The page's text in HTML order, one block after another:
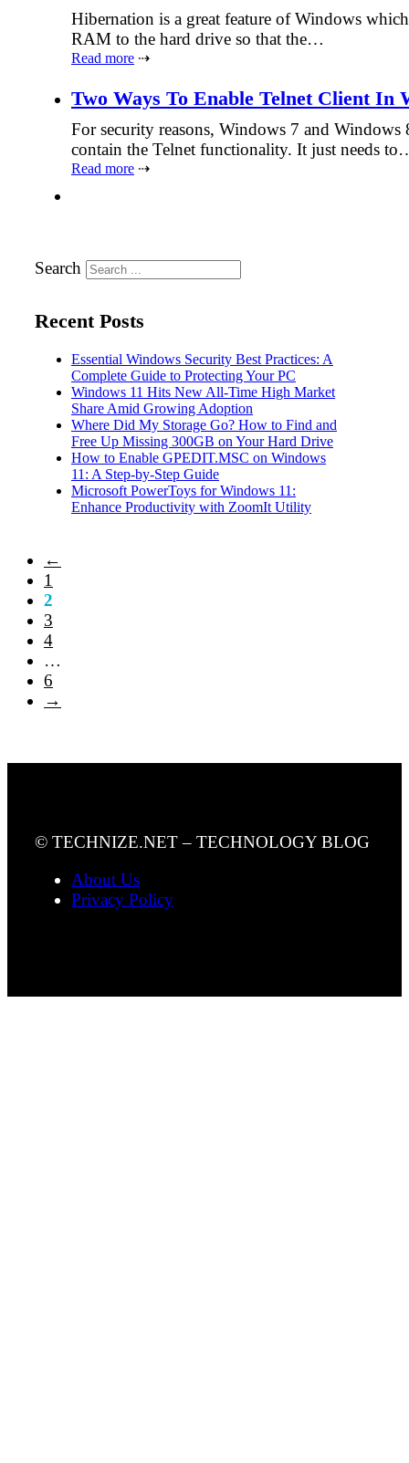
Hibernation is a great feature of Windows
RAM to the hard drive so that the…
Read more ⇢
Two Ways To Enable Telnet Client In
For security reasons, Windows 7 and
contain the Telnet functionality. It just needs
Read more ⇢
Search
Recent Posts
Essential Windows Security Best Practices: A
Complete Guide to Protecting Your PC
Windows 11 Hits New All-Time High Market
Share Amid Growing Adoption
Where Did My Storage Go? How to Find and
Free Up Missing 300GB on Your Hard Drive
How to Enable GPEDIT.MSC on Windows
11: A Step-by-Step Guide
Microsoft PowerToys for Windows 11:
Enhance Productivity with ZoomIt Utility
←
1
2
3
4
…
6
→
© TECHNIZE.NET – TECHNOLOGY BLOG
About Us
Privacy Policy